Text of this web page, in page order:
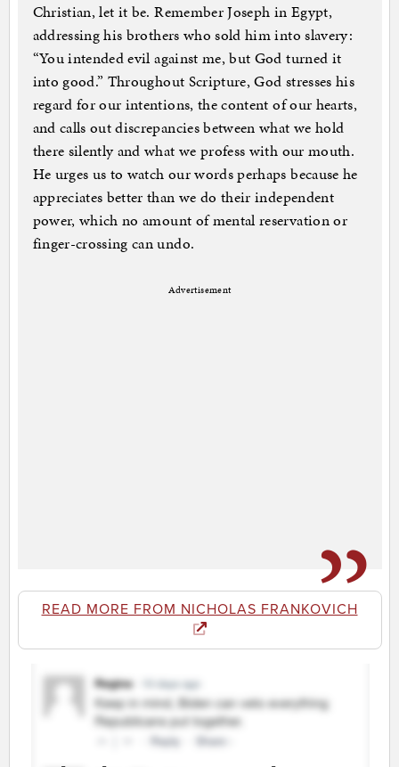
Christian, let it be. Remember Joseph in Egypt,
addressing his brothers who sold him into slavery:
“You intended evil against me, but God turned it
into good.” Throughout Scripture, God stresses his
regard for our intentions, the content of our hearts,
and calls out discrepancies between what we hold
there silently and what we profess with our mouth.
He urges us to watch our words perhaps because he
appreciates better than we do their independent
power, which no amount of mental reservation or
finger-crossing can undo.
Advertisement
READ MORE FROM NICHOLAS FRANKOVICH